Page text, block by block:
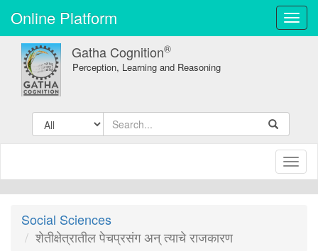
Online Platform
Gatha Cognition®
Perception, Learning and Reasoning
Social Sciences
शेतीक्षेत्रातील पेचप्रसंग अन् त्याचे राजकारण